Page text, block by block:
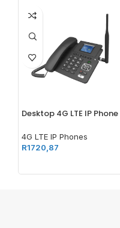
Desktop 4G LTE IP Phone
4G LTE IP Phones
R1720,87